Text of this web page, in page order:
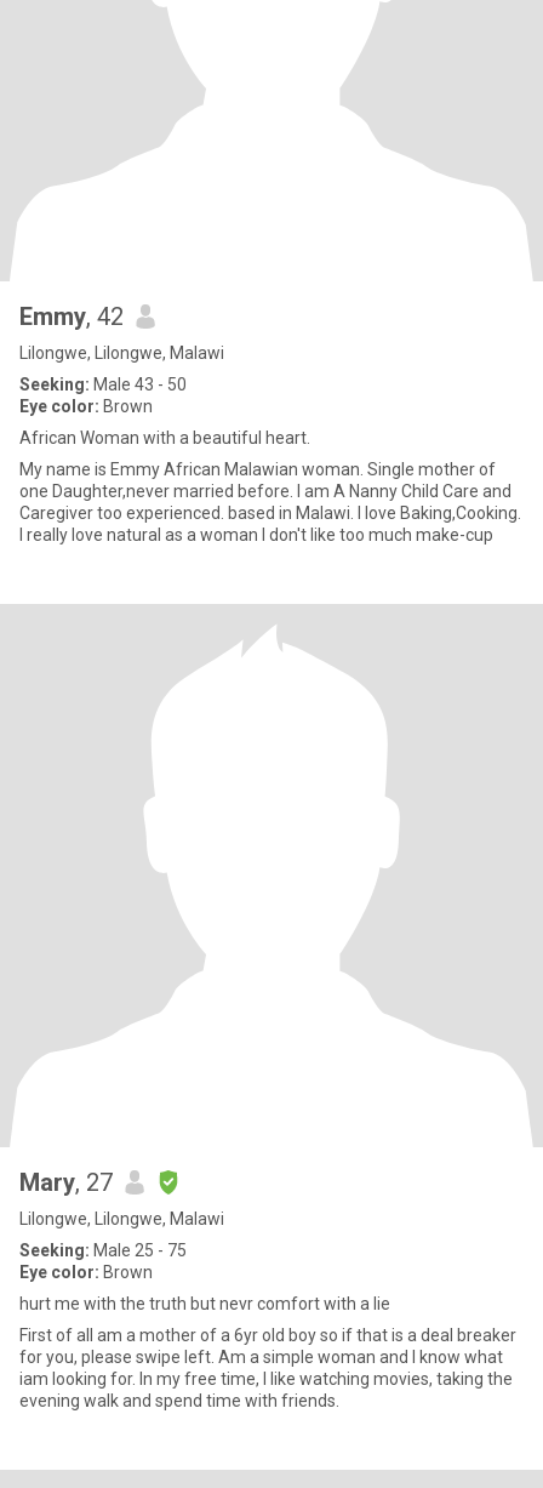
Emmy, 42
Lilongwe, Lilongwe, Malawi
Seeking: Male 43 - 50
Eye color: Brown
African Woman with a beautiful heart.
My name is Emmy African Malawian woman. Single mother of
one Daughter,never married before. I am A Nanny Child Care and
Caregiver too experienced. based in Malawi. I love Baking,Cooking.
I really love natural as a woman I don't like too much make-cup
Mary, 27
Lilongwe, Lilongwe, Malawi
Seeking: Male 25 - 75
Eye color: Brown
hurt me with the truth but nevr comfort with a lie
First of all am a mother of a 6yr old boy so if that is a deal breaker
for you, please swipe left. Am a simple woman and I know what
iam looking for. In my free time, I like watching movies, taking the
evening walk and spend time with friends.